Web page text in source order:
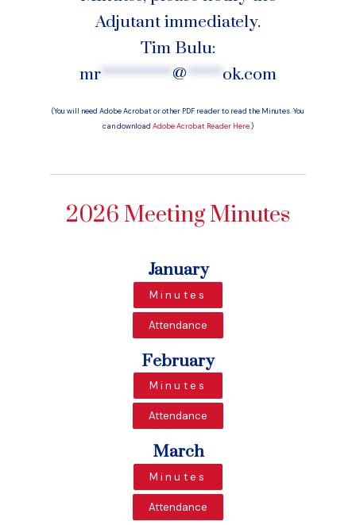
Adjutant immediately.
Tim Bulu:
mr**********@*****ok.com
(You will need Adobe Acrobat or other PDF reader to read the Minutes. You
can download Adobe Acrobat Reader Here.)
2026 Meeting Minutes
January
Minutes
Attendance
February
Minutes
Attendance
March
Minutes
Attendance